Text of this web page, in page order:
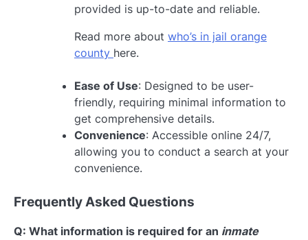
provided is up-to-date and reliable.
Read more about who’s in jail orange
county here.
Ease of Use: Designed to be user-
friendly, requiring minimal information to
get comprehensive details.
Convenience: Accessible online 24/7,
allowing you to conduct a search at your
convenience.
Frequently Asked Questions
Q: What information is required for an inmate